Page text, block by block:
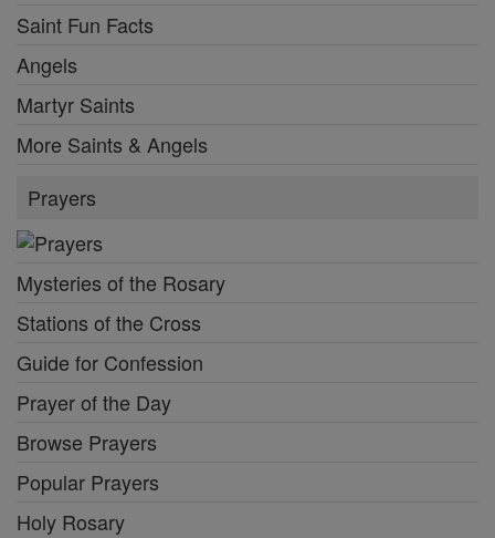
Saint Fun Facts
Angels
Martyr Saints
More Saints & Angels
Prayers
Mysteries of the Rosary
Stations of the Cross
Guide for Confession
Prayer of the Day
Browse Prayers
Popular Prayers
Holy Rosary